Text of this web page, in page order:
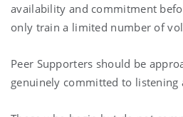
availability and commitment
only train a limited number of
Peer Supporters should be
genuinely committed to listening